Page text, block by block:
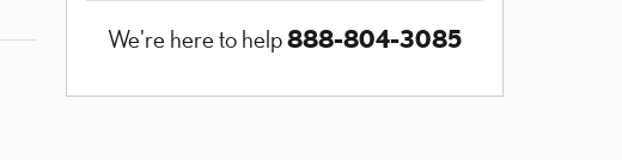
We're here to help888-804-3085